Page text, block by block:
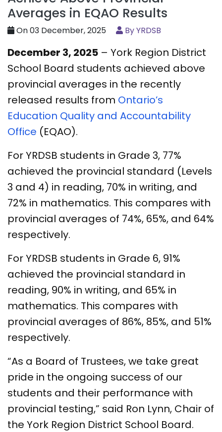
Averages in EQAO Results
On 03 December, 2025 By YRDSB
December 3, 2025 – York Region District
School Board students achieved above
provincial averages in the recently
released results from Ontario’s
Education Quality and Accountability
Office (EQAO).
For YRDSB students in Grade 3, 77%
achieved the provincial standard (Levels
3 and 4) in reading, 70% in writing, and
72% in mathematics. This compares with
provincial averages of 74%, 65%, and 64%
respectively.
For YRDSB students in Grade 6, 91%
achieved the provincial standard in
reading, 90% in writing, and 65% in
mathematics. This compares with
provincial averages of 86%, 85%, and 51%
respectively.
“As a Board of Trustees, we take great
pride in the ongoing success of our
students and their performance with
provincial testing,” said Ron Lynn, Chair of
the York Region District School Board.